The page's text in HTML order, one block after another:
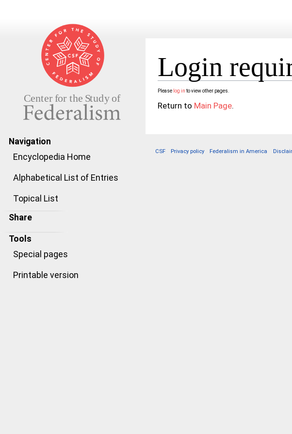
Navigation
Encyclopedia Home
Alphabetical List of Entries
Topical List
Share
Tools
Special pages
Printable version
Login
Please log in to view other pages.
Return to Main Page.
CSF Privacy policy Federalism in America